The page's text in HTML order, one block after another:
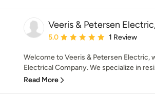
Veeris & Petersen
Average rating: 5 out of 5 stars
5.0 1 Review
Welcome to Veeris & Petersen Electric,
Electrical Company. We specialize in
Read More